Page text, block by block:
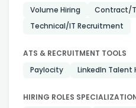
Volume Hiring
Contract/
Technical/IT Recruitment
ATS & RECRUITMENT TOOLS
Paylocity
LinkedIn Talent
HIRING ROLES